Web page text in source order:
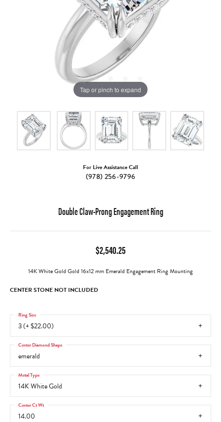
Tap or pinch to expand
For Live Assistance Call
(978) 256-9796
Double Claw-Prong Engagement Ring
$2,540.25
14K White Gold Gold 16x12 mm Emerald Engagement Ring Mounting
CENTER STONE NOT INCLUDED
3 (+ $22.00)
Ring Size
emerald
Center Diamond Shape
14K White Gold
Metal Type
14.00
Center Ct Wt